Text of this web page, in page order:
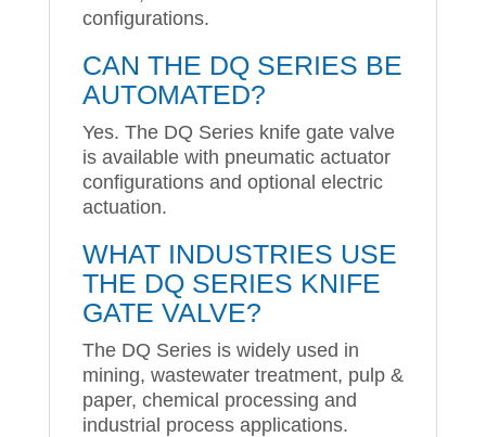
configurations.
CAN THE DQ SERIES BE
AUTOMATED?
Yes. The DQ Series knife gate valve
is available with pneumatic actuator
configurations and optional electric
actuation.
WHAT INDUSTRIES USE
THE DQ SERIES KNIFE
GATE VALVE?
The DQ Series is widely used in
mining, wastewater treatment, pulp &
paper, chemical processing and
industrial process applications.